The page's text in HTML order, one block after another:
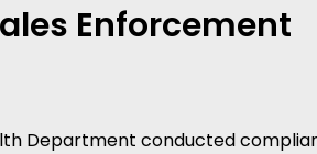
Enforcement
Department conducted